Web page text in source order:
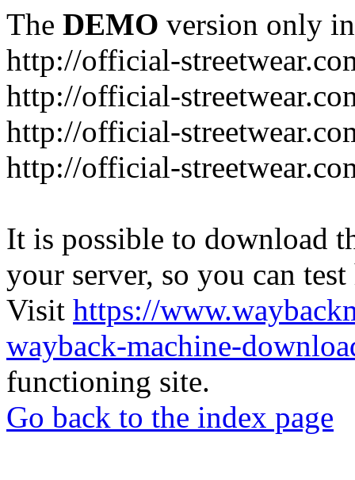
The DEMO version only
http://official-
http://official-
http://official-
http://official-
It is possible to download
your server, so you can
Visit https://
wayback-machine-
functioning site.
Go back to the index page